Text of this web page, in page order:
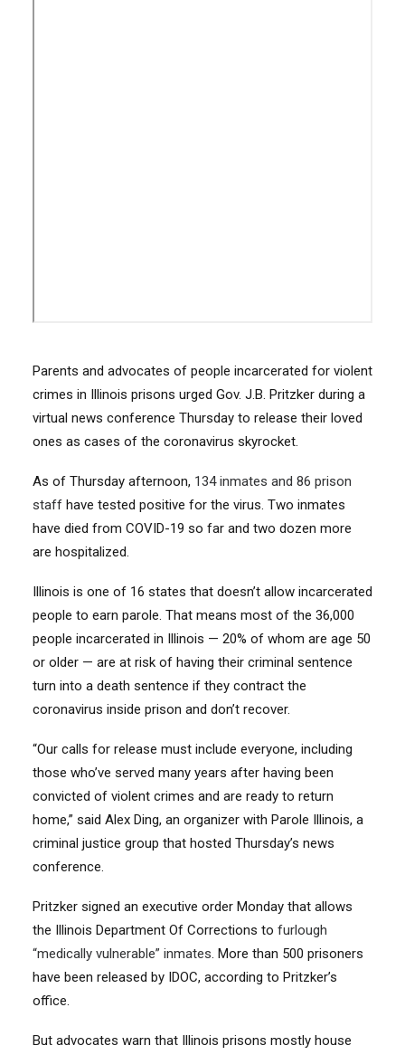
Parents and advocates of people incarcerated for violent
crimes in Illinois prisons urged Gov. J.B. Pritzker during a
virtual news conference Thursday to release their loved
ones as cases of the coronavirus skyrocket.
As of Thursday afternoon, 134 inmates and 86 prison
staff have tested positive for the virus. Two inmates
have died from COVID-19 so far and two dozen more
are hospitalized.
Illinois is one of 16 states that doesn’t allow incarcerated
people to earn parole. That means most of the 36,000
people incarcerated in Illinois — 20% of whom are age 50
or older — are at risk of having their criminal sentence
turn into a death sentence if they contract the
coronavirus inside prison and don’t recover.
“Our calls for release must include everyone, including
those who’ve served many years after having been
convicted of violent crimes and are ready to return
home,” said Alex Ding, an organizer with Parole Illinois, a
criminal justice group that hosted Thursday’s news
conference.
Pritzker signed an executive order Monday that allows
the Illinois Department Of Corrections to furlough
“medically vulnerable” inmates. More than 500 prisoners
have been released by IDOC, according to Pritzker’s
office.
But advocates warn that Illinois prisons mostly house